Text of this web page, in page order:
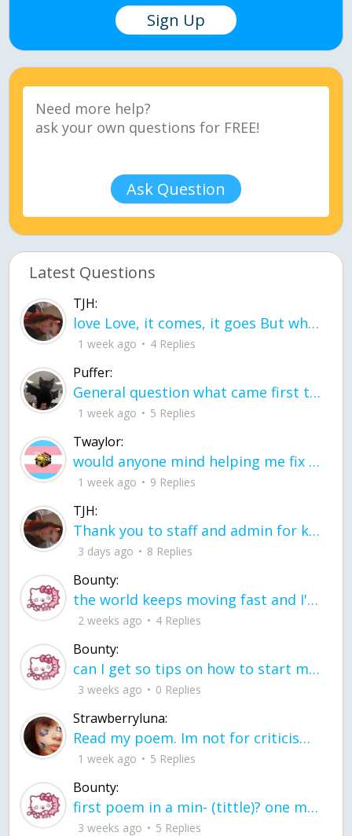
Sign Up
Ask Question
Latest Questions
TJH:
love Love, it comes, it goes But what if it stayed stayed in the silence the storm stayed when the world was loud for me it's different; it left when it was
1 week ago 4 Replies
Puffer:
General question what came first the chicken or the egg itu2019s a trick question
1 week ago 5 Replies
Twaylor:
would anyone mind helping me fix this in my code
1 week ago 9 Replies
TJH:
Thank you to staff and admin for keeping this place running
3 days ago 8 Replies
Bounty:
the world keeps moving fast and I'm stuck in a time lapse all I need is a minute
2 weeks ago 4 Replies
Bounty:
can I get so tips on how to start my journey into semi-realism art also on how to
3 weeks ago 0 Replies
Strawberryluna:
Read my poem. Im not for criticism its a poem I wrote after my breakup: Youu2019ll never understand the way you made me break, I hate that I still love you
1 week ago 5 Replies
Bounty:
first poem in a min- (tittle)? one moment i'm fine I smile till my face burns I laugh till I cant breath Then I cry I wonder where I went wrong I listen to
3 weeks ago 5 Replies